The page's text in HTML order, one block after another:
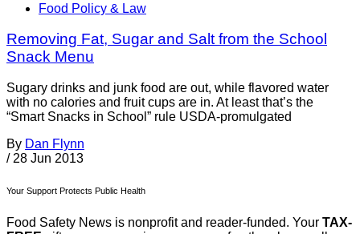
Food Policy & Law
Removing Fat, Sugar and Salt from the School
Snack Menu
Sugary drinks and junk food are out, while flavored water
with no calories and fruit cups are in. At least that’s the
“Smart Snacks in School” rule USDA-promulgated
By Dan Flynn
/ 28 Jun 2013
Your Support Protects Public Health
Food Safety News is nonprofit and reader-funded. Your TAX-